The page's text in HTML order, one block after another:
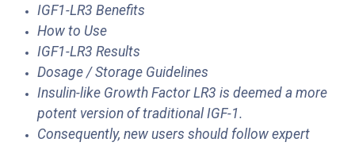
IGF1-LR3 Benefits
How to Use
IGF1-LR3 Results
Dosage / Storage Guidelines
Insulin-like Growth Factor LR3 is deemed a more
potent version of traditional IGF-1.
Consequently, new users should follow expert